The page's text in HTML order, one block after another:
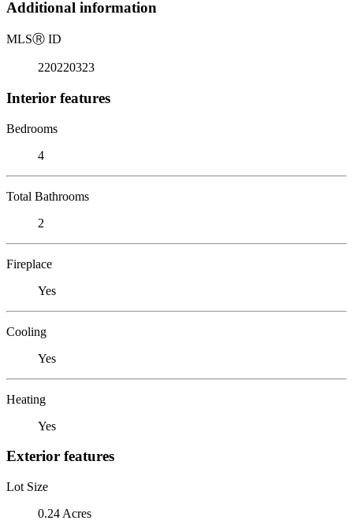
Additional information
MLSⓇ ID
220220323
Interior features
Bedrooms
4
Total Bathrooms
2
Fireplace
Yes
Cooling
Yes
Heating
Yes
Exterior features
Lot Size
0.24 Acres